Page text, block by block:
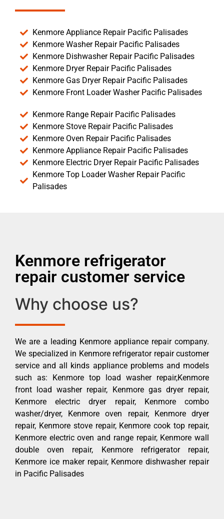
Kenmore Appliance Repair Pacific Palisades
Kenmore Washer Repair Pacific Palisades
Kenmore Dishwasher Repair Pacific Palisades
Kenmore Dryer Repair Pacific Palisades
Kenmore Gas Dryer Repair Pacific Palisades
Kenmore Front Loader Washer Pacific Palisades
Kenmore Range Repair Pacific Palisades
Kenmore Stove Repair Pacific Palisades
Kenmore Oven Repair Pacific Palisades
Kenmore Appliance Repair Pacific Palisades
Kenmore Electric Dryer Repair Pacific Palisades
Kenmore Top Loader Washer Repair Pacific
Palisades
Kenmore refrigerator
repair customer service
Why choose us?
We are a leading Kenmore appliance repair company.
We specialized in Kenmore refrigerator repair customer
service and all kinds appliance problems and models
such as: Kenmore top load washer repair,Kenmore
front load washer repair, Kenmore gas dryer repair,
Kenmore electric dryer repair, Kenmore combo
washer/dryer, Kenmore oven repair, Kenmore dryer
repair, Kenmore stove repair, Kenmore cook top repair,
Kenmore electric oven and range repair, Kenmore wall
double oven repair, Kenmore refrigerator repair,
Kenmore ice maker repair, Kenmore dishwasher repair
in Pacific Palisades